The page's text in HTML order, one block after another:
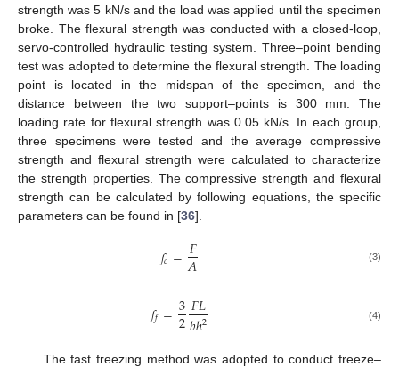
strength was 5 kN/s and the load was applied until the specimen
broke. The flexural strength was conducted with a closed-loop,
servo-controlled hydraulic testing system. Three–point bending
test was adopted to determine the flexural strength. The loading
point is located in the midspan of the specimen, and the
distance between the two support–points is 300 mm. The
loading rate for flexural strength was 0.05 kN/s. In each group,
three specimens were tested and the average compressive
strength and flexural strength were calculated to characterize
the strength properties. The compressive strength and flexural
strength can be calculated by following equations, the specific
parameters can be found in [36].
𝑓𝑐=𝐹
𝐴 (3)
𝑓𝑓=3
2𝐹𝐿
𝑏ℎ2 (4)
The fast freezing method was adopted to conduct freeze–